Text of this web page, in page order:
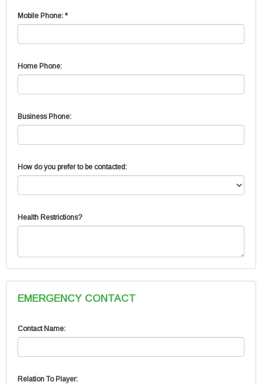
Mobile Phone: *
Home Phone:
Business Phone:
How do you prefer to be contacted:
Health Restrictions?
EMERGENCY CONTACT
Contact Name:
Relation To Player: